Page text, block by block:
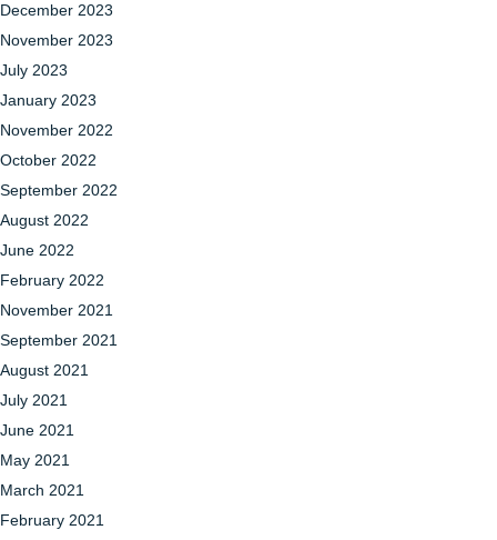
December 2023
November 2023
July 2023
January 2023
November 2022
October 2022
September 2022
August 2022
June 2022
February 2022
November 2021
September 2021
August 2021
July 2021
June 2021
May 2021
March 2021
February 2021